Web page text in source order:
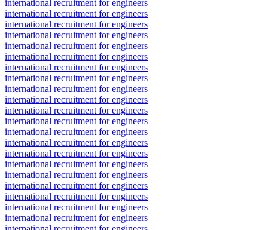
international recruitment for engineers
international recruitment for engineers
international recruitment for engineers
international recruitment for engineers
international recruitment for engineers
international recruitment for engineers
international recruitment for engineers
international recruitment for engineers
international recruitment for engineers
international recruitment for engineers
international recruitment for engineers
international recruitment for engineers
international recruitment for engineers
international recruitment for engineers
international recruitment for engineers
international recruitment for engineers
international recruitment for engineers
international recruitment for engineers
international recruitment for engineers
international recruitment for engineers
international recruitment for engineers